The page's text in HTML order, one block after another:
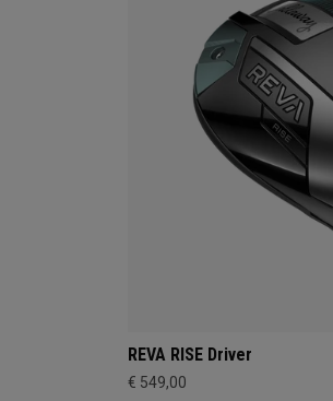
REVA RISE Driver
€ 549,00